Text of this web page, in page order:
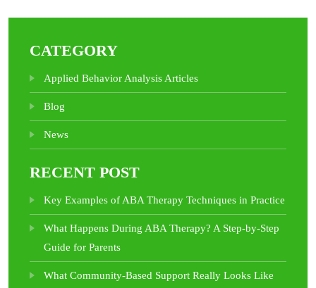
CATEGORY
Applied Behavior Analysis Articles
Blog
News
RECENT POST
Key Examples of ABA Therapy Techniques in Practice
What Happens During ABA Therapy? A Step-by-Step
Guide for Parents
What Community-Based Support Really Looks Like